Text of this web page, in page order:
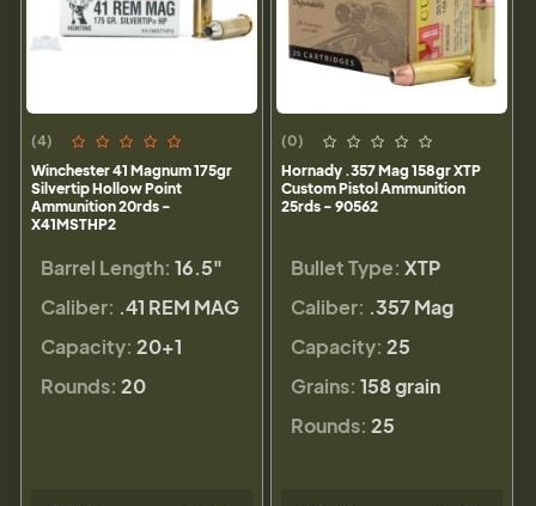
(4)
Winchester 41 Magnum 175gr
Silvertip Hollow Point
Ammunition 20rds -
X41MSTHP2
Barrel Length: 16.5"
Caliber: .41 REM MAG
Capacity: 20+1
Rounds: 20
(0)
Hornady .357 Mag 158gr XTP
Custom Pistol Ammunition
25rds - 90562
Bullet Type: XTP
Caliber: .357 Mag
Capacity: 25
Grains: 158 grain
Rounds: 25